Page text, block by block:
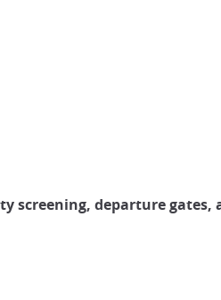
screening, departure